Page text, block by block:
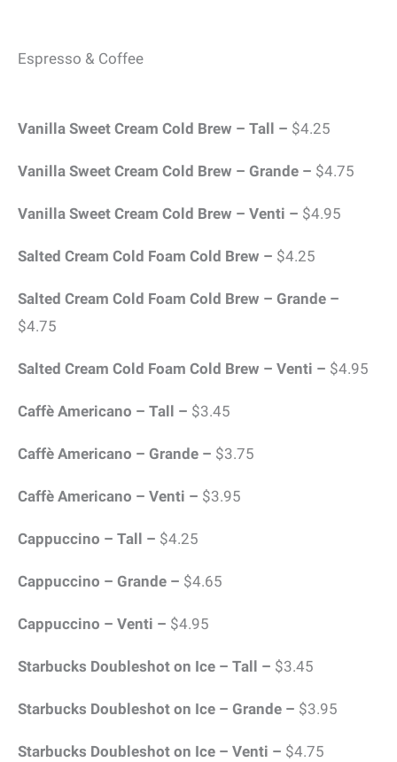
Espresso & Coffee
Vanilla Sweet Cream Cold Brew – Tall – $4.25
Vanilla Sweet Cream Cold Brew – Grande – $4.75
Vanilla Sweet Cream Cold Brew – Venti – $4.95
Salted Cream Cold Foam Cold Brew – $4.25
Salted Cream Cold Foam Cold Brew – Grande –
$4.75
Salted Cream Cold Foam Cold Brew – Venti – $4.95
Caffè Americano – Tall – $3.45
Caffè Americano – Grande – $3.75
Caffè Americano – Venti – $3.95
Cappuccino – Tall – $4.25
Cappuccino – Grande – $4.65
Cappuccino – Venti – $4.95
Starbucks Doubleshot on Ice – Tall – $3.45
Starbucks Doubleshot on Ice – Grande – $3.95
Starbucks Doubleshot on Ice – Venti – $4.75